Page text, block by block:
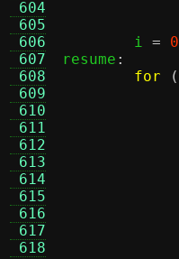
604
605
606
607
608
609
610
611
612
613
614
615
616
617
618
	i
= 0
resume :
for
(